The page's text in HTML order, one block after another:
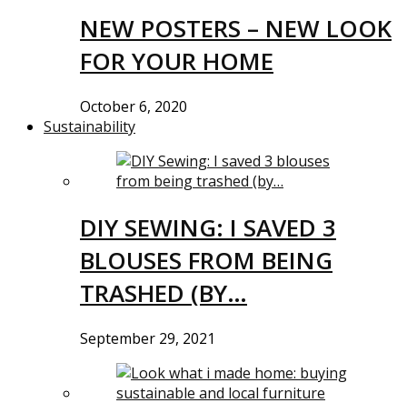
NEW POSTERS – NEW LOOK
FOR YOUR HOME
October 6, 2020
Sustainability
DIY SEWING: I SAVED 3
BLOUSES FROM BEING
TRASHED (BY…
September 29, 2021